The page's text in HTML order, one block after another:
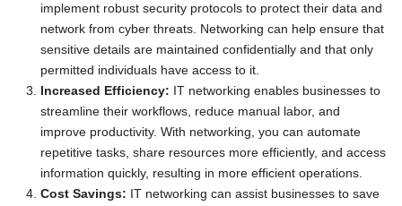
implement robust security protocols to protect their data and
network from cyber threats. Networking can help ensure that
sensitive details are maintained confidentially and that only
permitted individuals have access to it.
Increased Efficiency: IT networking enables businesses to
streamline their workflows, reduce manual labor, and
improve productivity. With networking, you can automate
repetitive tasks, share resources more efficiently, and access
information quickly, resulting in more efficient operations.
Cost Savings: IT networking can assist businesses to save